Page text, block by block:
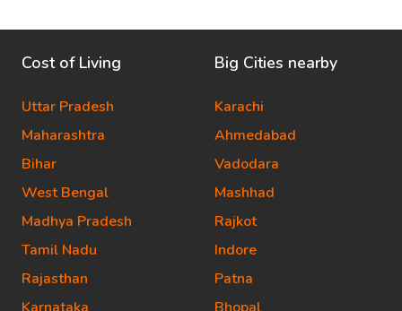
Cost of Living
Uttar Pradesh
Maharashtra
Bihar
West Bengal
Madhya Pradesh
Tamil Nadu
Rajasthan
Big Cities nearby
Karachi
Ahmedabad
Vadodara
Mashhad
Rajkot
Indore
Patna